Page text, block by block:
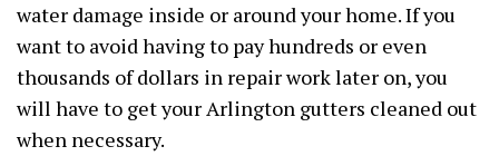
water damage inside or around your home. If you
want to avoid having to pay hundreds or even
thousands of dollars in repair work later on, you
will have to get your Arlington gutters cleaned out
when necessary.